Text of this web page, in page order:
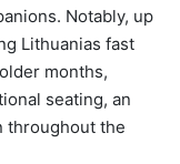
Notably, up
Lithuanias fast
months,
seating, an
throughout the